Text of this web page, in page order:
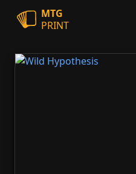
MTG
PRINT